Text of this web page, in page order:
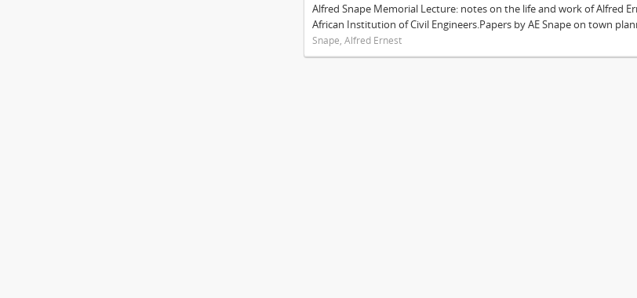
Alfred Snape Memorial Lecture: notes on the life and work of Alfred
African Institution of Civil Engineers.Papers by AE Snape on town
Snape, Alfred Ernest